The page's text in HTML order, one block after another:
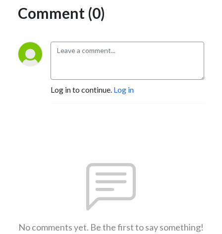
Comment (0)
Log in to continue. Log in
No comments yet. Be the first to say something!